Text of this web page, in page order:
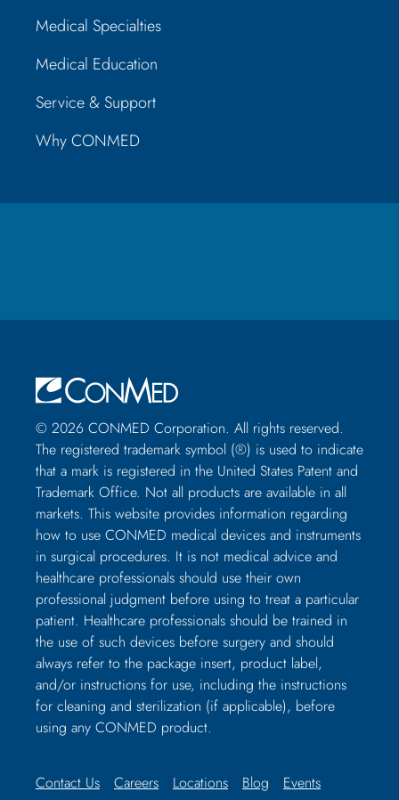
Medical Specialties
Medical Education
Service & Support
Why CONMED
© 2026 CONMED Corporation. All rights reserved.
The registered trademark symbol (®) is used to indicate
that a mark is registered in the United States Patent and
Trademark Office. Not all products are available in all
markets. This website provides information regarding
how to use CONMED medical devices and instruments
in surgical procedures. It is not medical advice and
healthcare professionals should use their own
professional judgment before using to treat a particular
patient. Healthcare professionals should be trained in
the use of such devices before surgery and should
always refer to the package insert, product label,
and/or instructions for use, including the instructions
for cleaning and sterilization (if applicable), before
using any CONMED product.
Contact Us Careers Locations Blog Events